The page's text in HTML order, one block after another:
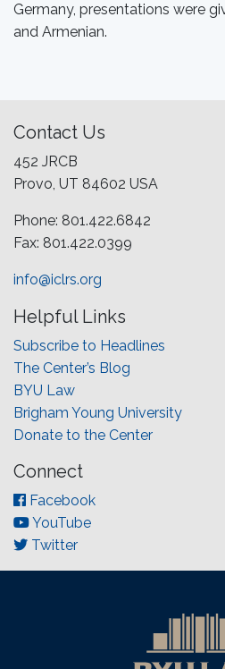
Germany, presentations were
and Armenian.
Contact Us
452 JRCB
Provo, UT 84602 USA
Phone: 801.422.6842
Fax: 801.422.0399
info@iclrs.org
Helpful Links
Subscribe to Headlines
The Center’s Blog
BYU Law
Brigham Young University
Donate to the Center
Connect
Facebook
YouTube
Twitter